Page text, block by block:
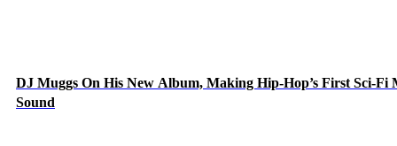
DJ Muggs On His New Album, Making Hip-Hop’s First Sci-
Sound